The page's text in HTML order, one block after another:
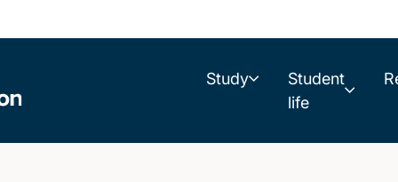
Study
Student
life